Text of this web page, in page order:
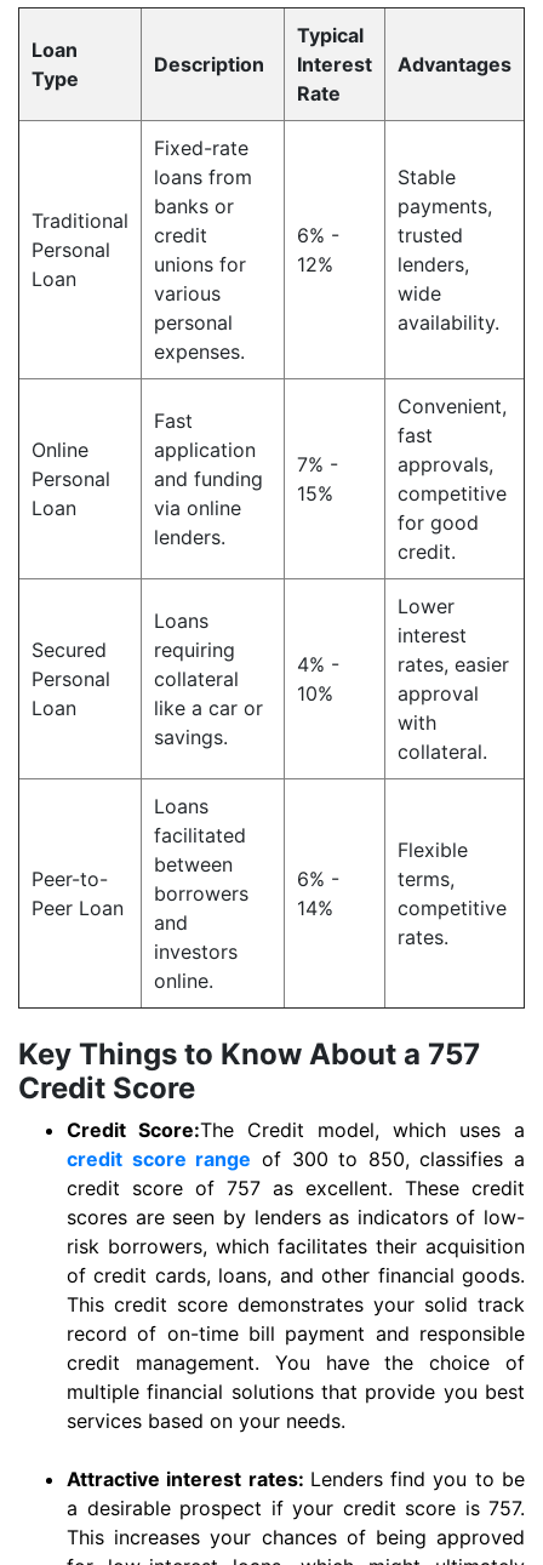
Loan
Type
Description
Typical
Interest
Rate
Advantages
Traditional
Personal
Loan
Fixed-rate
loans from
banks or
credit
unions for
various
personal
expenses.
6% -
12%
Stable
payments,
trusted
lenders,
wide
availability.
Online
Personal
Loan
Fast
application
and funding
via online
lenders.
7% -
15%
Convenient,
fast
approvals,
competitive
for good
credit.
Secured
Personal
Loan
Loans
requiring
collateral
like a car or
savings.
4% -
10%
Lower
interest
rates, easier
approval
with
collateral.
Peer-to-
Peer Loan
Loans
facilitated
between
borrowers
and
investors
online.
6% -
14%
Flexible
terms,
competitive
rates.
Key Things to Know About a 757
Credit Score
Credit Score:The Credit model, which uses a
credit score range of 300 to 850, classifies a
credit score of 757 as excellent. These credit
scores are seen by lenders as indicators of low-
risk borrowers, which facilitates their acquisition
of credit cards, loans, and other financial goods.
This credit score demonstrates your solid track
record of on-time bill payment and responsible
credit management. You have the choice of
multiple financial solutions that provide you best
services based on your needs.
Attractive interest rates: Lenders find you to be
a desirable prospect if your credit score is 757.
This increases your chances of being approved